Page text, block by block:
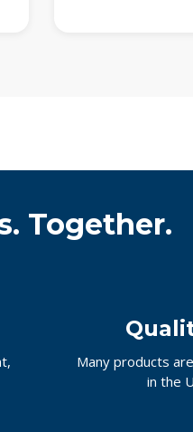
Together.
Many products
in the